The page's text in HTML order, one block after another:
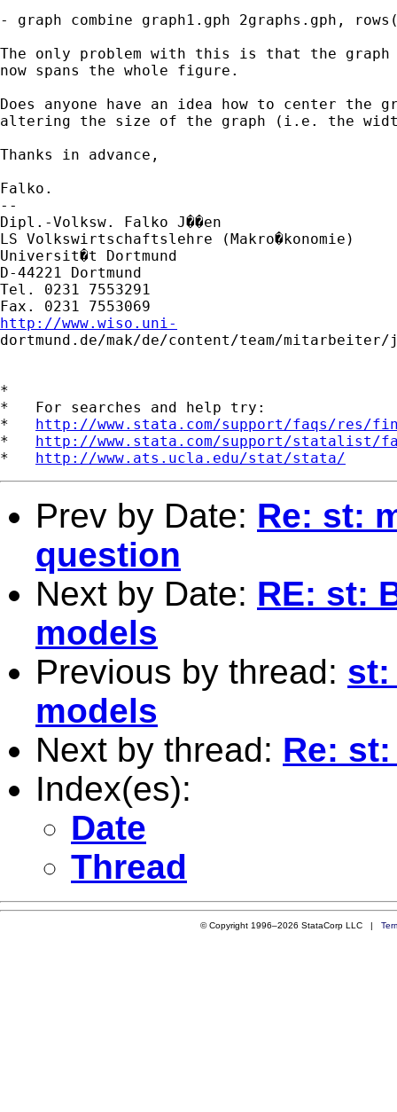
- graph combine graph1.gph 2graphs.gph,
The only problem with this is that the
now spans the whole figure.
Does anyone have an idea how to center
altering the size of the graph (i.e. the
Thanks in advance,
Falko.
--
Dipl.-Volksw. Falko J��en
LS Volkswirtschaftslehre (Makro�konomie)
Universit�t Dortmund
D-44221 Dortmund
Tel. 0231 7553291
http://www.wiso.uni-
dortmund.de/mak/de/content/team/mitarbeiter/
*
*   For searches and help try:
* http://www.stata.com/support/faqs/res/
* http://www.stata.com/support/statalist/
* http://www.ats.ucla.edu/stat/stata/
Prev by Date: Re: st:
question
Next by Date: RE: st:
models
Previous by thread: st:
models
Next by thread: Re:
Index(es):
Date
Thread
© Copyright 1996–2026 StataCorp LLC |